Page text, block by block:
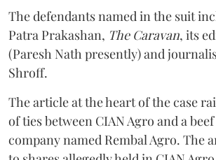
The defendants named in the suit
Patra Prakashan, The Caravan, its
(Paresh Nath presently) and
Shroff.
The article at the heart of the case
of ties between CIAN Agro and a
company named Rembal Agro. The